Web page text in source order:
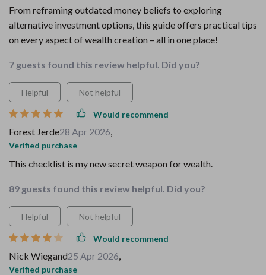
From reframing outdated money beliefs to exploring
alternative investment options, this guide offers practical tips
on every aspect of wealth creation – all in one place!
7 guests found this review helpful. Did you?
Helpful Not helpful
Would recommend
Forest Jerde28 Apr 2026,
Verified purchase
This checklist is my new secret weapon for wealth.
89 guests found this review helpful. Did you?
Helpful Not helpful
Would recommend
Nick Wiegand25 Apr 2026,
Verified purchase